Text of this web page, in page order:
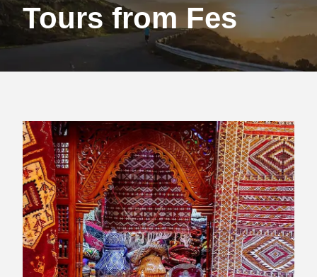
Tours from Fes